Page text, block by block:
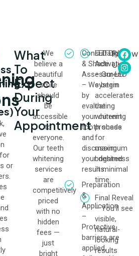
or
What
To
Expect
During
Your
Appointment
We
believe a
beautiful
smile
should
be
accessible
to
everyone.
Our teeth
whitening
services
are
competitively
priced
with no
hidden
fees —
just
bright
Consultation
& Shade
Assessment
– We begin
by
evaluating
your current
tooth shade
and
discussing
your desired
results.
Preparation
&
Application
–
Protective
barriers are
applied,
LED Light
Activation
– Our LED
system
accelerates
the
whitening
process
for
maximum
brightness
in minimal
time.
Final Reveal
– You’ll see
visible,
natural-
looking
results
Follow
Us
: